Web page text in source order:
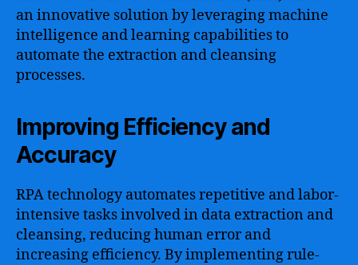
an innovative solution by leveraging machine
intelligence and learning capabilities to
automate the extraction and cleansing
processes.
Improving Efficiency and
Accuracy
RPA technology automates repetitive and labor-
intensive tasks involved in data extraction and
cleansing, reducing human error and
increasing efficiency. By implementing rule-